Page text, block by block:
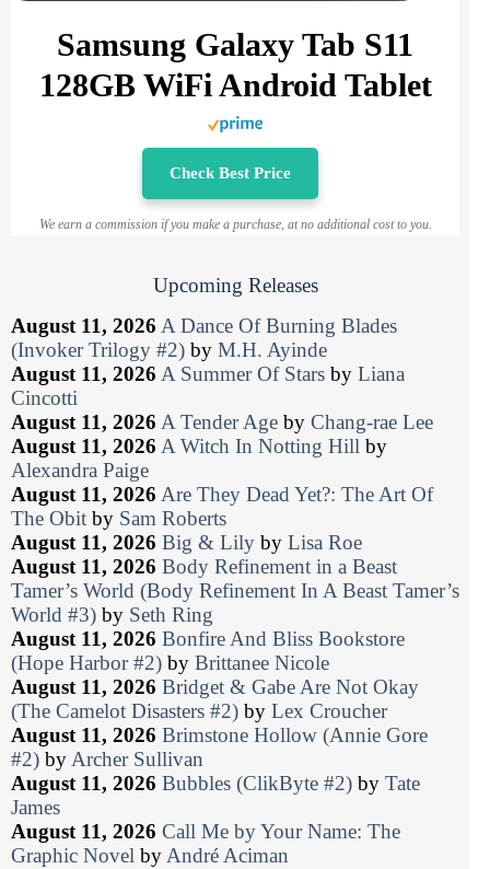
Samsung Galaxy Tab S11
128GB WiFi Android Tablet
Check Best Price
We earn a commission if you make a purchase, at no additional cost to you.
Upcoming Releases
August 11, 2026 A Dance Of Burning Blades
(Invoker Trilogy #2) by M.H. Ayinde
August 11, 2026 A Summer Of Stars by Liana
Cincotti
August 11, 2026 A Tender Age by Chang-rae Lee
August 11, 2026 A Witch In Notting Hill by
Alexandra Paige
August 11, 2026 Are They Dead Yet?: The Art Of
The Obit by Sam Roberts
August 11, 2026 Big & Lily by Lisa Roe
August 11, 2026 Body Refinement in a Beast
Tamer’s World (Body Refinement In A Beast Tamer’s
World #3) by Seth Ring
August 11, 2026 Bonfire And Bliss Bookstore
(Hope Harbor #2) by Brittanee Nicole
August 11, 2026 Bridget & Gabe Are Not Okay
(The Camelot Disasters #2) by Lex Croucher
August 11, 2026 Brimstone Hollow (Annie Gore
#2) byArcher Sullivan
August 11, 2026 Bubbles (ClikByte #2) by Tate
James
August 11, 2026 Call Me by Your Name: The
Graphic Novel byAndré Aciman